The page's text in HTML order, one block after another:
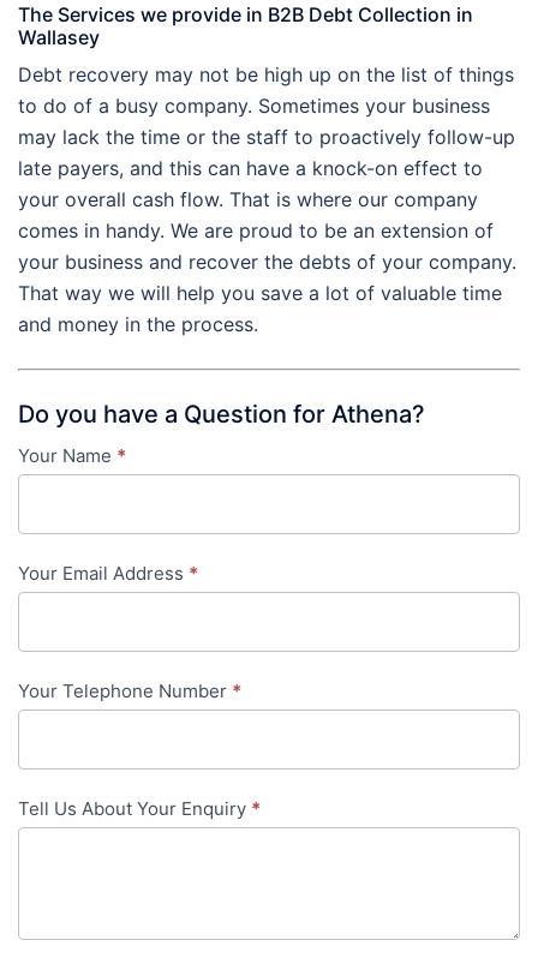
The Services we provide in B2B Debt Collection in
Wallasey
Debt recovery may not be high up on the list of things
to do of a busy company. Sometimes your business
may lack the time or the staff to proactively follow-up
late payers, and this can have a knock-on effect to
your overall cash flow. That is where our company
comes in handy. We are proud to be an extension of
your business and recover the debts of your company.
That way we will help you save a lot of valuable time
and money in the process.
Do you have a Question for Athena?
Contact
-
in-
Your Name *
Your Email Address *
Your Telephone Number *
Tell Us About Your Enquiry *